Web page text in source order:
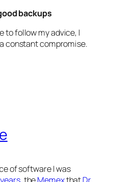
backups
to follow my advice, I
constant compromise.
of software I was
, theMemexthatDr.